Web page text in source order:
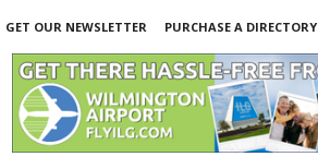
GET OUR NEWSLETTER
PURCHASE A DIRECTORY